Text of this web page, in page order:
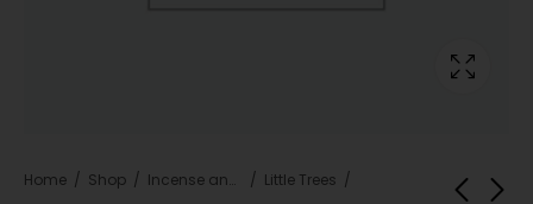
Home Shop Incense and Fresheners Little Trees